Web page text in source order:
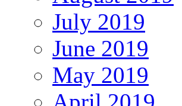
July 2019
June 2019
May 2019